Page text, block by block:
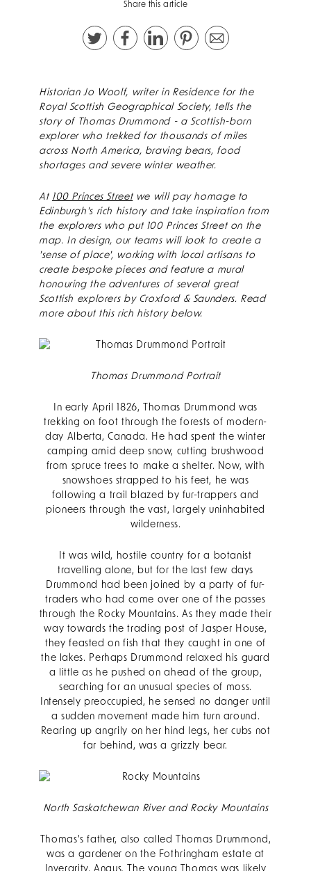
Share this article
Historian Jo Woolf, writer in Residence for the
Royal Scottish Geographical Society, tells the
story of Thomas Drummond - a Scottish-born
explorer who trekked for thousands of miles
across North America, braving bears, food
shortages and severe winter weather.
At 100 Princes Streetwe will pay homage to
Edinburgh's rich history and take inspiration from
the explorers who put 100 Princes Street on the
map. In design, our teams will look to create a
'sense of place', working with local artisans to
create bespoke pieces and feature a mural
honouring the adventures of several great
Scottish explorers by Croxford & Saunders. Read
more about this rich history below.
Thomas Drummond Portrait
In early April 1826, Thomas Drummond was
trekking on foot through the forests of modern-
day Alberta, Canada. He had spent the winter
camping amid deep snow, cutting brushwood
from spruce trees to make a shelter. Now, with
snowshoes strapped to his feet, he was
following a trail blazed by fur-trappers and
pioneers through the vast, largely uninhabited
wilderness.
It was wild, hostile country for a botanist
travelling alone, but for the last few days
Drummond had been joined by a party of fur-
traders who had come over one of the passes
through the Rocky Mountains. As they made their
way towards the trading post of Jasper House,
they feasted on fish that they caught in one of
the lakes. Perhaps Drummond relaxed his guard
a little as he pushed on ahead of the group,
searching for an unusual species of moss.
Intensely preoccupied, he sensed no danger until
a sudden movement made him turn around.
Rearing up angrily on her hind legs, her cubs not
far behind, was a grizzly bear.
North Saskatchewan River and Rocky Mountains
Thomas's father, also called Thomas Drummond,
was a gardener on the Fothringham estate at